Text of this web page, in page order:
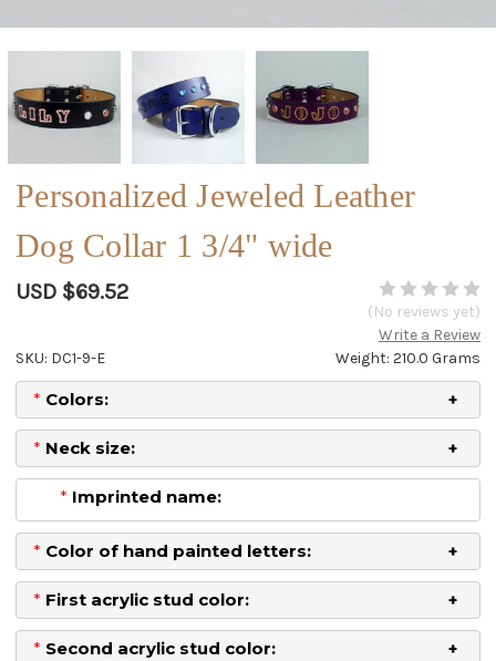
Personalized Jeweled Leather
Dog Collar 1 3/4" wide
USD $69.52
(No reviews yet)
Write a Review
Weight: 210.0 Grams
SKU: DC1-9-E
* Colors:
* Neck size:
* Imprinted name:
* Color of hand painted letters:
* First acrylic stud color:
* Second acrylic stud color: